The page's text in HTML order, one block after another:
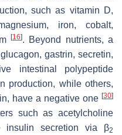
such as vitamin D,
iron, cobalt,
[16]. Beyond nutrients, a
gastrin, secretin,
intestinal polypeptide
production, while others,
have a negative one [30]
such as acetylcholine
insulin secretion via β2